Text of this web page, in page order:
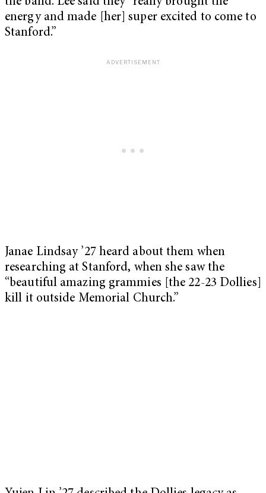
energy and made [her] super excited to come to
Stanford.”
Janae Lindsay ’27 heard about them when
researching at Stanford, when she saw the
“beautiful amazing grammies [the 22-23 Dollies]
kill it outside Memorial Church.”